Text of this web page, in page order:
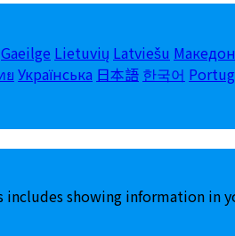
Gaeilge Lietuvių Latviešu
ย Українська 日本語 한국어
showing information in